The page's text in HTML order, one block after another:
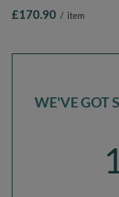
Certified Made In The EU,
£170.90 / item
WE'VE GOT